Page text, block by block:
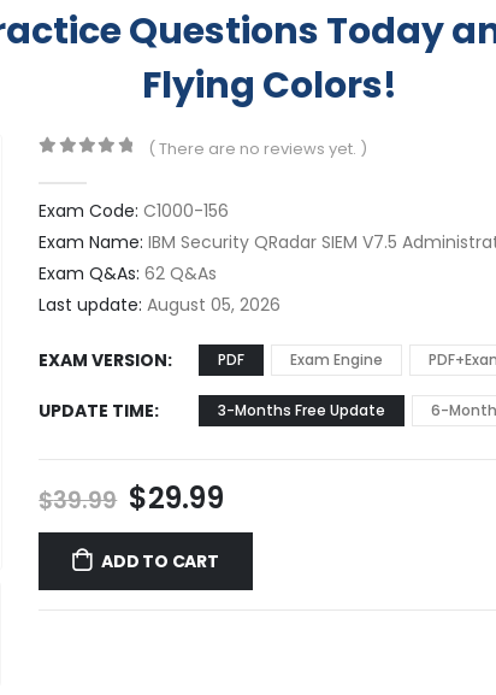
Questions Today
Flying Colors!
( There are no reviews yet. )
Exam Code: C1000-156
Exam Name: IBM Security QRadar SIEM V7.5
Exam Q&As: 62 Q&As
Last update: August 05, 2026
EXAM VERSION PDF Exam Engine
UPDATE TIME 3-Months Free Update 6-
$39.99 Original
price
was:
$39.99.
$29.99Current
price
$29.99.
ADD TO CART